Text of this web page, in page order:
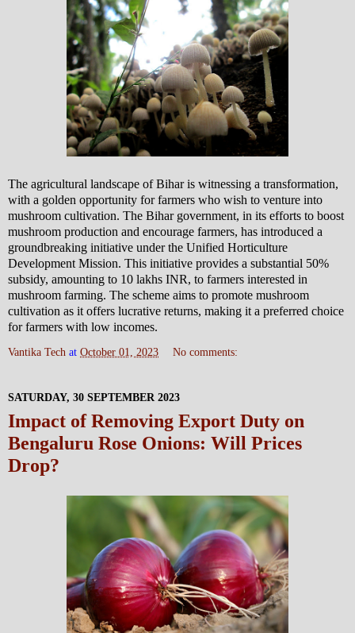
The agricultural landscape of Bihar is witnessing a transformation,
with a golden opportunity for farmers who wish to venture into
mushroom cultivation. The Bihar government, in its efforts to boost
mushroom production and encourage farmers, has introduced a
groundbreaking initiative under the Unified Horticulture
Development Mission. This initiative provides a substantial 50%
subsidy, amounting to 10 lakhs INR, to farmers interested in
mushroom farming. The scheme aims to promote mushroom
cultivation as it offers lucrative returns, making it a preferred choice
for farmers with low incomes.
Vantika Tech at October 01, 2023 No comments:
SATURDAY, 30 SEPTEMBER 2023
Impact of Removing Export Duty on
Bengaluru Rose Onions: Will Prices
Drop?